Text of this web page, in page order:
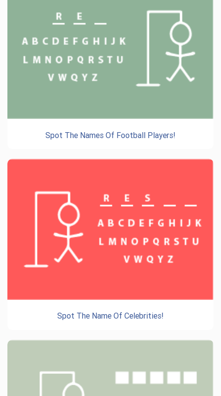
Spot The Names Of Football Players!
Spot The Name Of Celebrities!